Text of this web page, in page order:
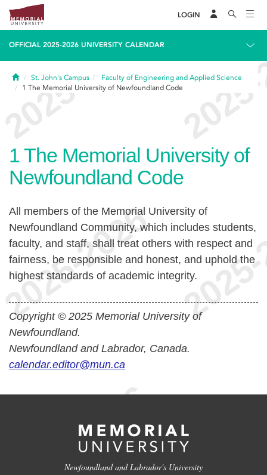
LOGIN
OFFICIAL 2025-2026 UNIVERSITY CALENDAR
HomeSt. John's Campus
Faculty of Engineering and Applied Science
1 The Memorial University of Newfoundland Code
1The Memorial University of
Newfoundland Code
All members of the Memorial University of
Newfoundland Community, which includes students,
faculty, and staff, shall treat others with respect and
fairness, be responsible and honest, and uphold the
highest standards of academic integrity.
Copyright © 2025 Memorial University of
Newfoundland.
Newfoundland and Labrador, Canada.
calendar.editor@mun.ca
Newfoundland and Labrador's University